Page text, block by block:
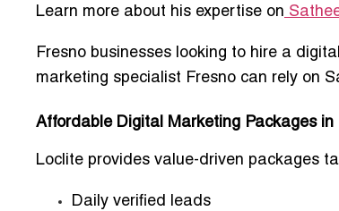
Learn more about his expertise on
Fresno businesses looking to hire a
marketing specialist Fresno can rely on
Affordable Digital Marketing Packages in
Loclite provides value-driven packages
Daily verified leads